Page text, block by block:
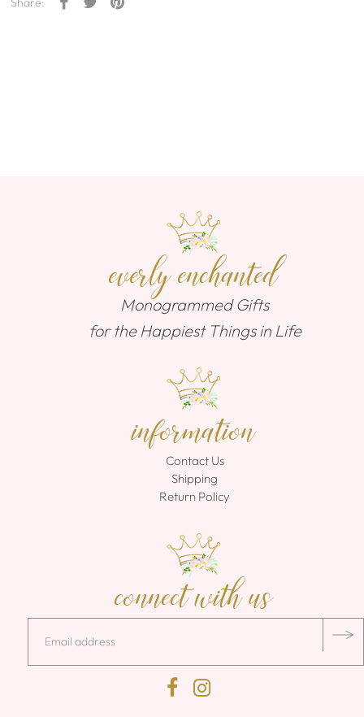
everly enchanted
Monogrammed Gifts
for the Happiest Things in Life
information
Contact Us
Shipping
Return Policy
connect with us